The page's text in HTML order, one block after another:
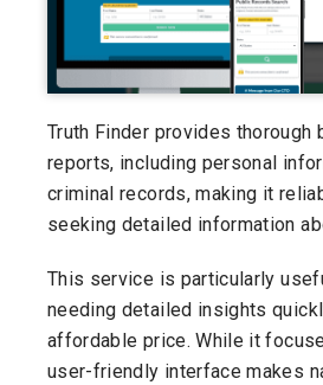
Truth Finder provides thorough
reports, including personal
criminal records, making it
seeking detailed information
This service is particularly
needing detailed insights
affordable price. While it
user-friendly interface makes